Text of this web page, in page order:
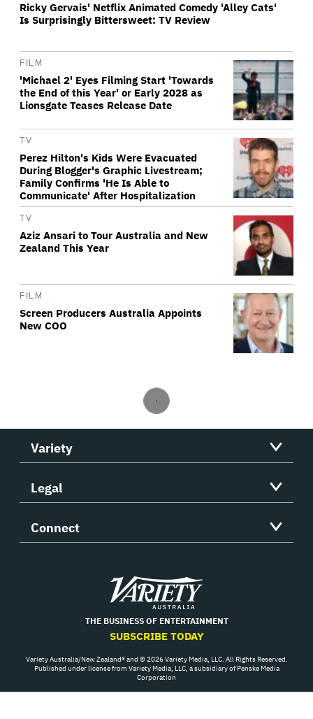
Ricky Gervais' Netflix Animated Comedy 'Alley Cats'
Is Surprisingly Bittersweet: TV Review
FILM
'Michael 2' Eyes Filming Start 'Towards
the End of this Year' or Early 2028 as
Lionsgate Teases Release Date
TV
Perez Hilton's Kids Were Evacuated
During Blogger's Graphic Livestream;
Family Confirms 'He Is Able to
Communicate' After Hospitalization
TV
Aziz Ansari to Tour Australia and New
Zealand This Year
FILM
Screen Producers Australia Appoints
New COO
Variety
Legal
Connect
Variety
THE BUSINESS OF ENTERTAINMENT
SUBSCRIBE TODAY
Variety Australia/New Zealand® and © 2026 Variety Media, LLC. All Rights Reserved.
Published under license from Variety Media, LLC, a subsidiary of Penske Media
Corporation